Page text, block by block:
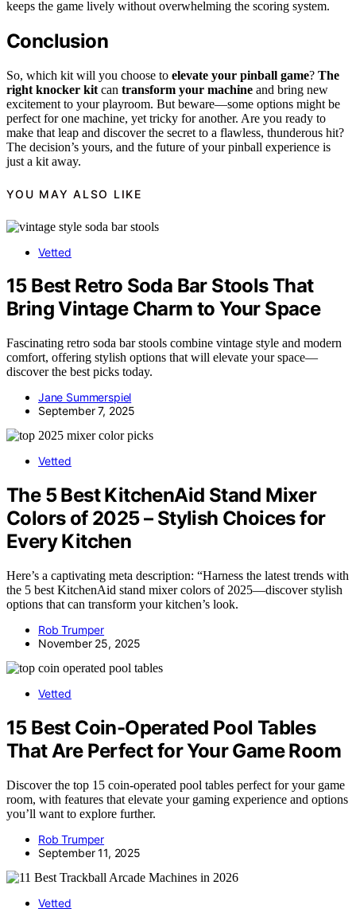
keeps the game lively without overwhelming the scoring system.
Conclusion
So, which kit will you choose to elevate your pinball game? The
right knocker kit can transform your machine and bring new
excitement to your playroom. But beware—some options might be
perfect for one machine, yet tricky for another. Are you ready to
make that leap and discover the secret to a flawless, thunderous hit?
The decision’s yours, and the future of your pinball experience is
just a kit away.
YOU MAY ALSO LIKE
Vetted
15 Best Retro Soda Bar Stools That
Bring Vintage Charm to Your Space
Fascinating retro soda bar stools combine vintage style and modern
comfort, offering stylish options that will elevate your space—
discover the best picks today.
Jane Summerspiel
September 7, 2025
Vetted
The 5 Best KitchenAid Stand Mixer
Colors of 2025 – Stylish Choices for
Every Kitchen
Here’s a captivating meta description: “Harness the latest trends with
the 5 best KitchenAid stand mixer colors of 2025—discover stylish
options that can transform your kitchen’s look.
Rob Trumper
November 25, 2025
Vetted
15 Best Coin-Operated Pool Tables
That Are Perfect for Your Game Room
Discover the top 15 coin-operated pool tables perfect for your game
room, with features that elevate your gaming experience and options
you’ll want to explore further.
Rob Trumper
September 11, 2025
Vetted